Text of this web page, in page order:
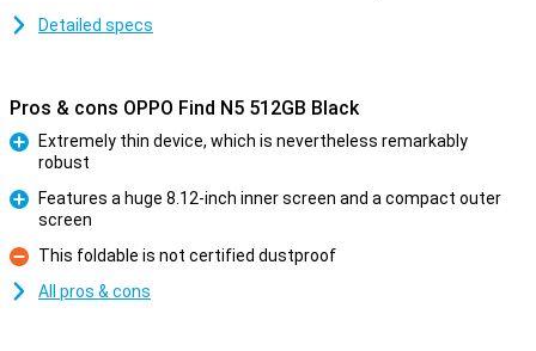
Detailed specs
Pros & cons OPPO Find N5 512GB Black
Extremely thin device, which is nevertheless remarkably
robust
Features a huge 8.12-inch inner screen and a compact outer
screen
Con
This foldable is not certified dustproof
All pros & cons